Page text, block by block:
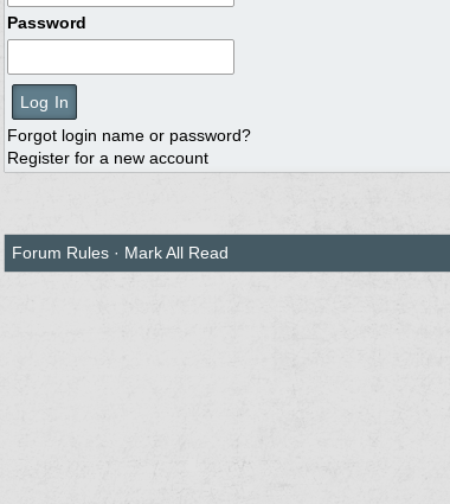
Password
Forgot login name or password?
Register for a new account
Forum Rules · Mark All Read